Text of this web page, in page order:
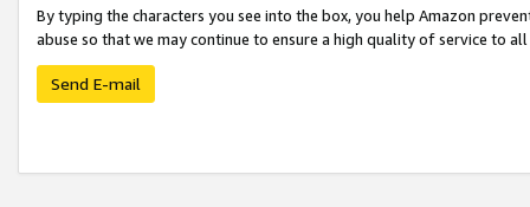
By typing the characters you see into the box, you help Amazon
abuse so that we may continue to ensure a high quality of service to
Send E-mail